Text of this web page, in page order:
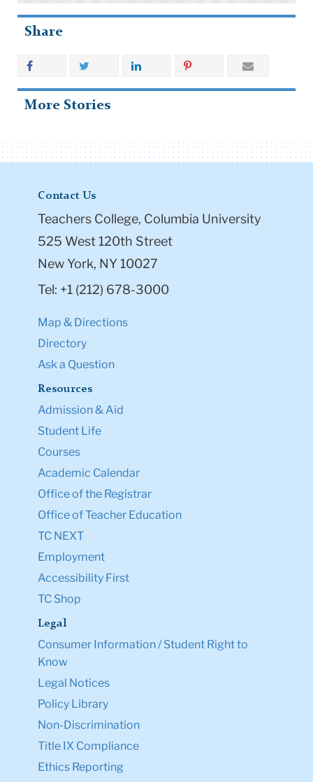
Share
More Stories
Contact Us
Teachers College, Columbia University
525 West 120th Street
New York, NY 10027
Tel: +1 (212) 678-3000
Map & Directions
Directory
Ask a Question
Resources
Admission & Aid
Student Life
Courses
Academic Calendar
Office of the Registrar
Office of Teacher Education
TC NEXT
Employment
Accessibility First
TC Shop
Legal
Consumer Information / Student Right to
Know
Legal Notices
Policy Library
Non-Discrimination
Title IX Compliance
Ethics Reporting